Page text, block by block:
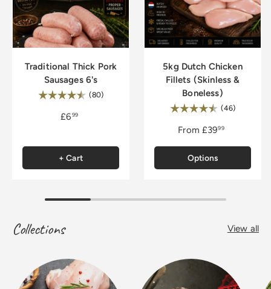
Traditional Thick Pork
Sausages 6's
Rating: (80)
£699
+ Cart
5kg Dutch Chicken
Fillets (Skinless &
Boneless)
Rating: (46)
From £3999
Options
Collections View all